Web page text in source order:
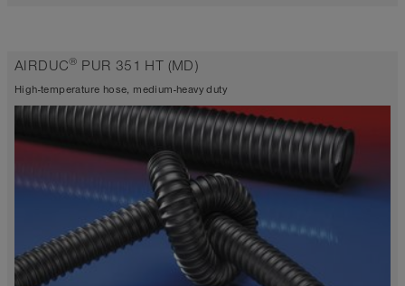
AIRDUC® PUR 351 HT (MD)
High-temperature hose, medium-heavy duty